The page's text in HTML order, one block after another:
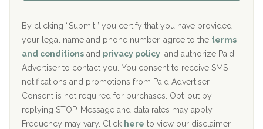
The Addiction Center of Broome County, Inc.
Recovery Center of Northern Virginia
CURA, Inc.
Port Human Services
The Starting Point
d
r
l
c
y
I
D
By clicking “Submit,” you certify that you have provided
your legal name and phone number, agree to the terms
and conditions and privacy policy , and authorize Paid
Advertiser to contact you. You consent to receive SMS
notifications and promotions from Paid Advertiser.
Consent is not required for purchases. Opt-out by
replying STOP. Message and data rates may apply.
Frequency may vary. Click here to view our disclaimer.